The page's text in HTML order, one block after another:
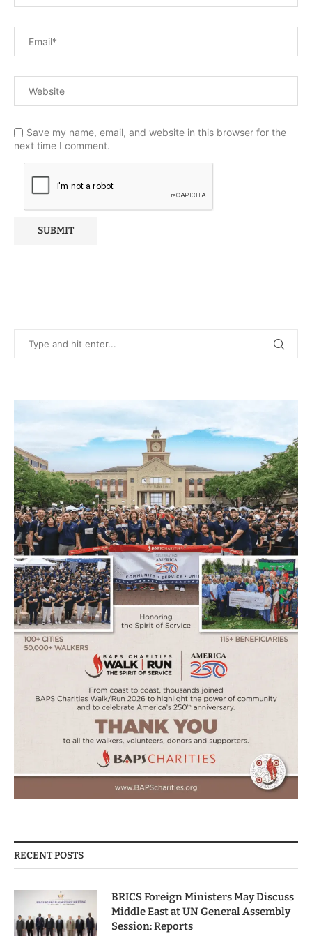
Save my name, email, and website in this browser for the
next time I comment.
RECENT POSTS
BRICS Foreign Ministers May Discuss
Middle East at UN General Assembly
Session: Reports